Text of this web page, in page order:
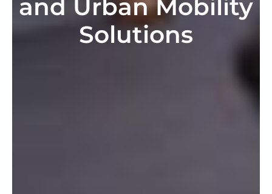
and Urban Mobility
Solutions